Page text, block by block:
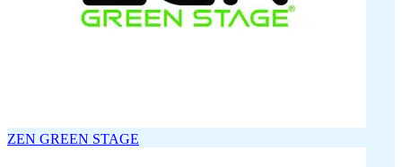
ZEN GREEN STAGE